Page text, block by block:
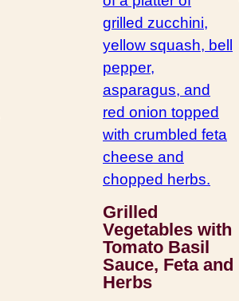
Grilled
Vegetables with
Tomato Basil
Sauce, Feta and
Herbs